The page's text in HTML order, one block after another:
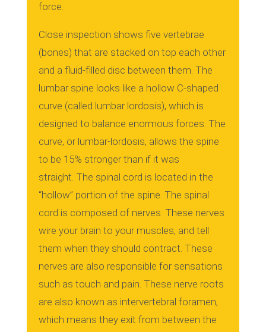
force.
Close inspection shows five vertebrae
(bones) that are stacked on top each other
and a fluid-filled disc between them. The
lumbar spine looks like a hollow C-shaped
curve (called lumbar lordosis), which is
designed to balance enormous forces. The
curve, or lumbar-lordosis, allows the spine
to be 15% stronger than if it was
straight. The spinal cord is located in the
“hollow” portion of the spine. The spinal
cord is composed of nerves. These nerves
wire your brain to your muscles, and tell
them when they should contract. These
nerves are also responsible for sensations
such as touch and pain. These nerve roots
are also known as intervertebral foramen,
which means they exit from between the